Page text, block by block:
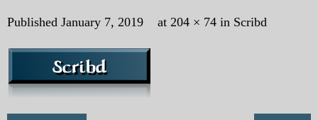
About the Author
My Books
Published January 7, 2019 at 204 × 74 in Scribd